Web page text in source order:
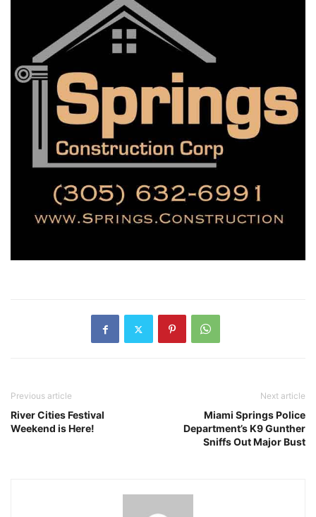
Previous article
River Cities Festival
Weekend is Here!
Next article
Miami Springs Police
Department’s K9 Gunther
Sniffs Out Major Bust